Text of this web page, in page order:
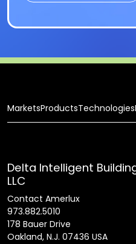
MarketsProductsTechnologies
Delta Intelligent
LLC
Contact Amerlux
973.882.5010
178 Bauer Drive
Oakland, N.J. 07436 USA